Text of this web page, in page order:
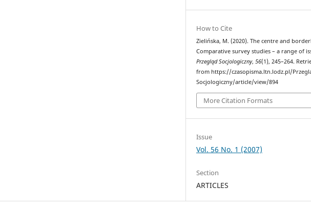
How to Cite
Zielińska, M. (2020). The centre and
Comparative survey studies – a range of
Przegląd Socjologiczny,56(1), 245–264.
from https://czasopisma.ltn.lodz.pl/
Socjologiczny/article/view/894
More Citation Formats
Issue
Vol. 56 No. 1 (2007)
Section
ARTICLES